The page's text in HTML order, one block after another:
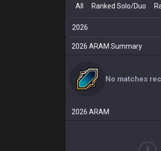
All Ranked Solo/Duo
2026
2026 ARAM Summary
No matches
2026 ARAM